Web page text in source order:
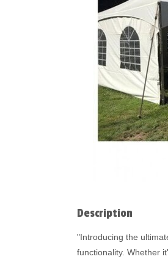
Description
"Introducing the
functionality. Whether